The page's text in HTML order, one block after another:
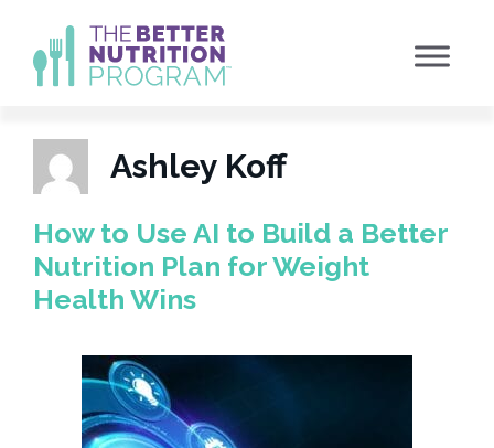
content
Ashley Koff
How to Use AI to Build a Better
Nutrition Plan for Weight
Health Wins